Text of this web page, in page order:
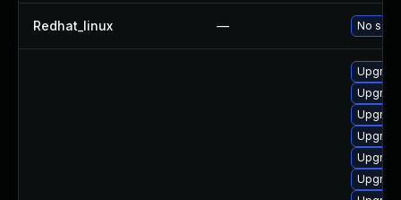
Redhat_linux — No